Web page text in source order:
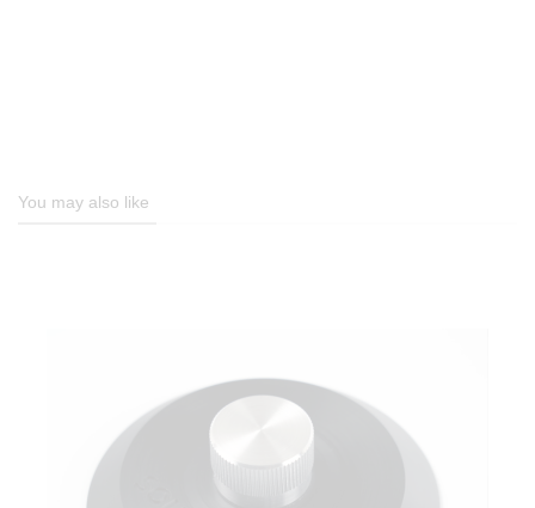
You may also like